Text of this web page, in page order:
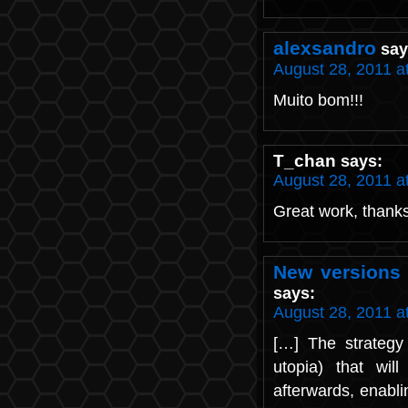
alexsandro
August 28, 2011
Muito bom!!!
T_chan says:
August 28, 2011
Great work,
New
says:
August 28, 2011
[…] The strategy
utopia) that
afterwards,